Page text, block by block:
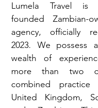
Lumela Travel is
founded Zambian-
agency, officially
2023. We possess
wealth of
more than two
combined practice
United Kingdom,